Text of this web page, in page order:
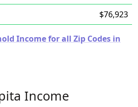
$76,923
Income for all Zip Codes in
Income